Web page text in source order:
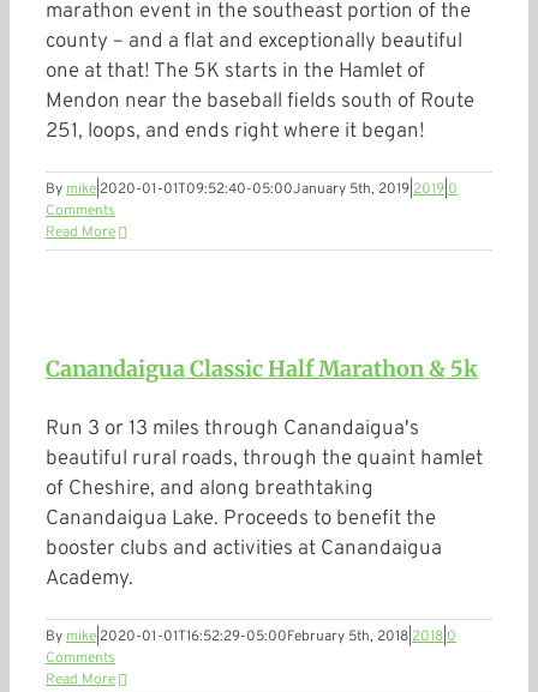
marathon event in the southeast portion of the
county – and a flat and exceptionally beautiful
one at that! The 5K starts in the Hamlet of
Mendon near the baseball fields south of Route
251, loops, and ends right where it began!
Bymike 2020-01-01T09:52:40-05:00January 5th, 201920190
Comments
Read More
Canandaigua Classic Half Marathon & 5k
Run 3 or 13 miles through Canandaigua's
beautiful rural roads, through the quaint hamlet
of Cheshire, and along breathtaking
Canandaigua Lake. Proceeds to benefit the
booster clubs and activities at Canandaigua
Academy.
Bymike 2020-01-01T16:52:29-05:00February 5th, 201820180
Comments
Read More